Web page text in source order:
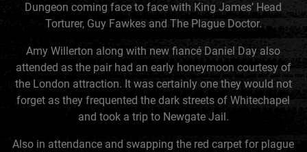
Dungeon coming face to face with King James’ Head
Torturer, Guy Fawkes and The Plague Doctor.
Amy Willerton along with new fiancé Daniel Day also
attended as the pair had an early honeymoon courtesy of
the London attraction. It was certainly one they would not
forget as they frequented the dark streets of Whitechapel
and took a trip to Newgate Jail.
Also in attendance and swapping the red carpet for plague